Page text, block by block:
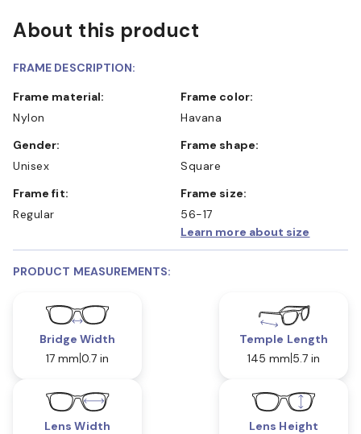
About this product
FRAME DESCRIPTION:
Frame material:
Nylon
Frame color:
Havana
Gender:
Unisex
Frame shape:
Square
Frame fit:
Regular
Frame size:
56-17
Learn more about size
PRODUCT MEASUREMENTS:
Bridge Width
17 mm 0.7 in
Temple Length
145 mm 5.7 in
Lens Width
Lens Height